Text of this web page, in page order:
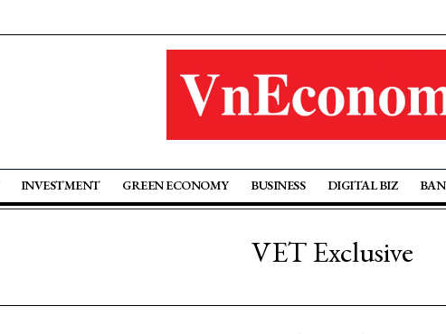
INVESTMENT GREEN ECONOMY BUSINESS DIGITAL BIZ
VET Exclusive